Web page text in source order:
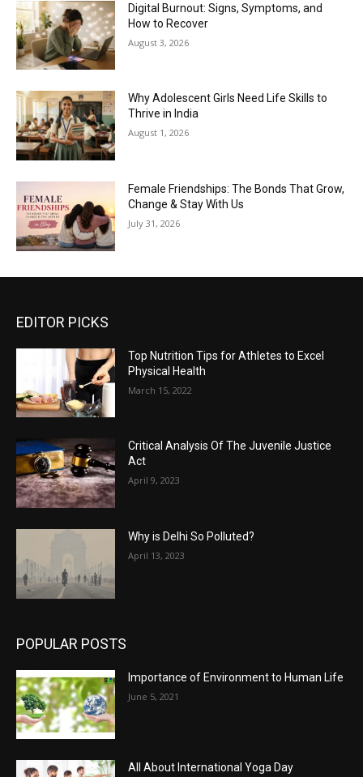
Digital Burnout: Signs, Symptoms, and
How to Recover
August 3, 2026
Why Adolescent Girls Need Life Skills to
Thrive in India
August 1, 2026
Female Friendships: The Bonds That Grow,
Change & Stay With Us
July 31, 2026
EDITOR PICKS
Top Nutrition Tips for Athletes to Excel
Physical Health
March 15, 2022
Critical Analysis Of The Juvenile Justice
Act
April 9, 2023
Why is Delhi So Polluted?
April 13, 2023
POPULAR POSTS
Importance of Environment to Human Life
June 5, 2021
All About International Yoga Day